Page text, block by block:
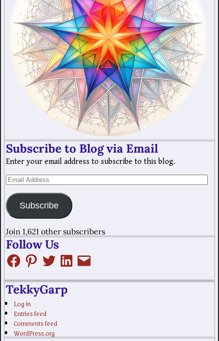
Subscribe to Blog via Email
Enter your email address to subscribe to this blog.
Subscribe
Join 1,621 other subscribers
Follow Us
TekkyGarp
Log in
Entries feed
Comments feed
WordPress.org